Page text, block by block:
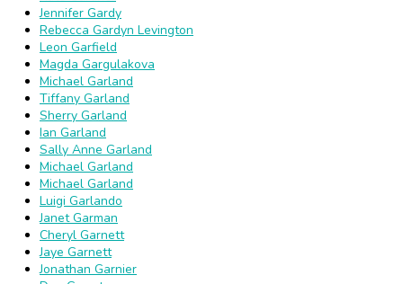
Jennifer Gardy
Rebecca Gardyn Levington
Leon Garfield
Magda Gargulakova
Michael Garland
Tiffany Garland
Sherry Garland
Ian Garland
Sally Anne Garland
Michael Garland
Michael Garland
Luigi Garlando
Janet Garman
Cheryl Garnett
Jaye Garnett
Jonathan Garnier